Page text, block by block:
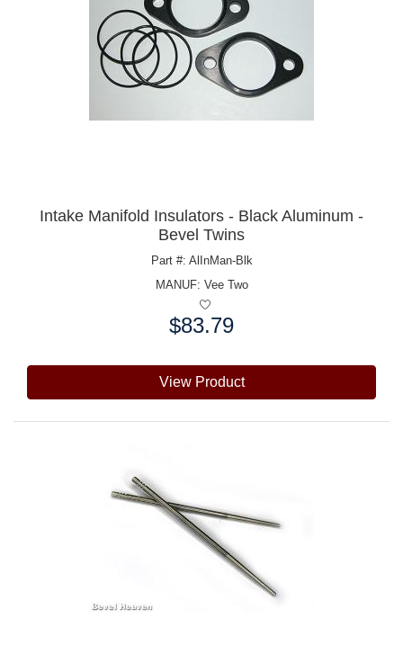
Intake Manifold Insulators - Black Aluminum -
Bevel Twins
Part #: AlInMan-Blk
MANUF: Vee Two
$83.79
View Product